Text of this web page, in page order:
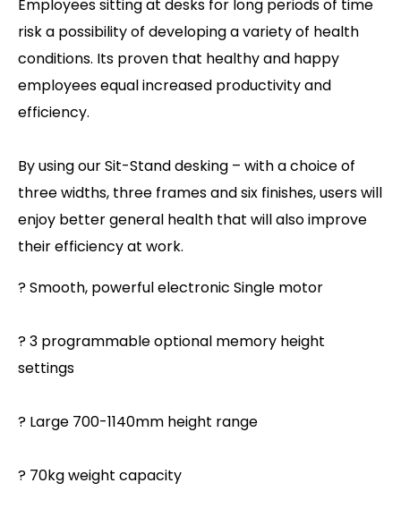
Employees sitting at desks for long periods of time
risk a possibility of developing a variety of health
conditions. Its proven that healthy and happy
employees equal increased productivity and
efficiency.
By using our Sit-Stand desking – with a choice of
three widths, three frames and six finishes, users will
enjoy better general health that will also improve
their efficiency at work.
? Smooth, powerful electronic Single motor
? 3 programmable optional memory height
settings
? Large 700-1140mm height range
? 70kg weight capacity